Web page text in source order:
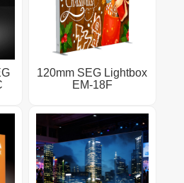
120mm SEG Lightbox
EM-18F